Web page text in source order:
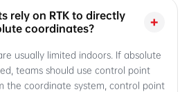
rely on RTK to directly
coordinates?
+
usually limited indoors. If absolute
teams should use control point
the coordinate system, control point